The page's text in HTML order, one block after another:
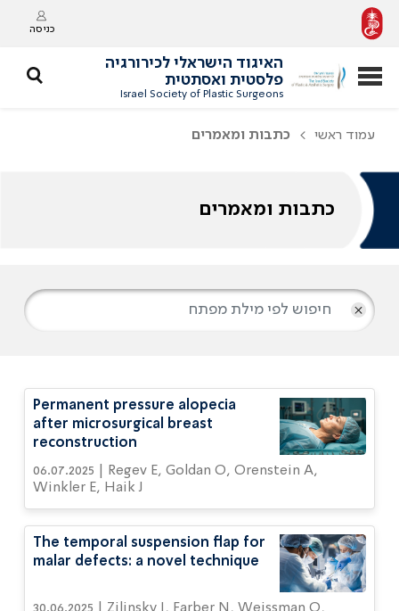
כניסה
האיגוד הישראלי לכירורגיה
פלסטית ואסתטית
Israel Society of Plastic Surgeons
עמוד ראשי כתבות ומאמרים
כתבות ומאמרים
Permanent pressure alopecia
after microsurgical breast
reconstruction
06.07.2025 | Regev E, Goldan O, Orenstein A,
Winkler E, Haik J
The temporal suspension flap for
malar defects: a novel technique